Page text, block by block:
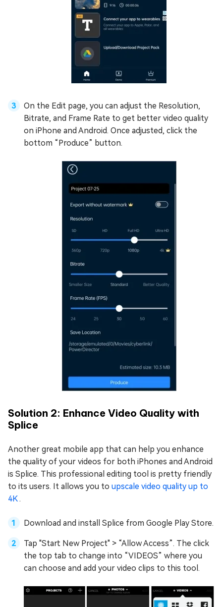
On the Edit page, you can adjust the Resolution,
Bitrate, and Frame Rate to get better video quality
on iPhone and Android. Once adjusted, click the
bottom “Produce” button.
Solution 2: Enhance Video Quality with
Splice
Another great mobile app that can help you enhance
the quality of your videos for both iPhones and Android
is Splice. This professional editing tool is pretty friendly
to its users. It allows you to upscale video quality up to
4K.
Download and install Splice from Google Play Store.
Tap "Start New Project" > “Allow Access”. The click
the top tab to change into “VIDEOS” where you
can choose and add your video clips to this tool.